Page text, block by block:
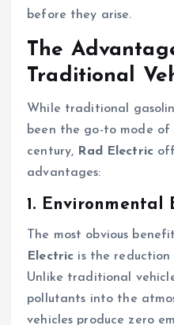
before they arise.
The
Traditional
While traditional
been the go-to mode
century, Rad Electric
advantages:
1. Environmental
The most obvious
Electric is the
Unlike traditional
pollutants into the
vehicles produce zero